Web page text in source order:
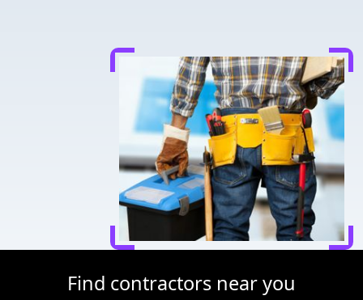
Find contractors near you